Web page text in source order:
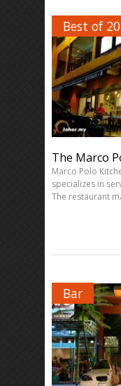
Best of
The Marco
Marco Polo
specializes in
The restaurant
Bar